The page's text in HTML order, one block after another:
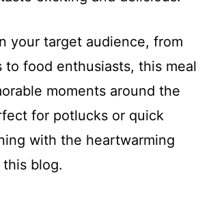
your target audience, from
to food enthusiasts, this meal
moments around the
for potlucks or quick
with the heartwarming
blog.